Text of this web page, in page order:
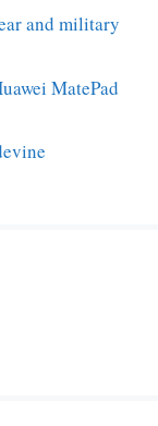
and military
MatePad